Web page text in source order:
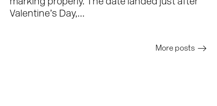
Valentine’s Day,...
More posts >